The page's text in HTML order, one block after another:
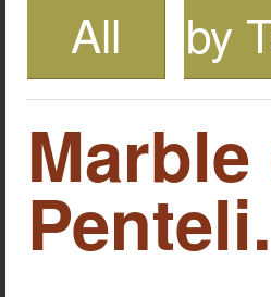
All
by
Penteli.